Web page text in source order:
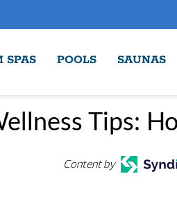
SPAS POOLS SAUNAS
Tips:
Content by